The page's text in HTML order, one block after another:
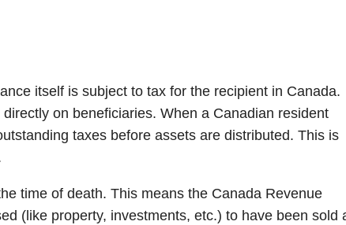
itself is subject to tax for the recipient in Canada.
directly on beneficiaries. When a Canadian resident
taxes before assets are distributed. This is
time of death. This means the Canada Revenue
(like property, investments, etc.) to have been sold